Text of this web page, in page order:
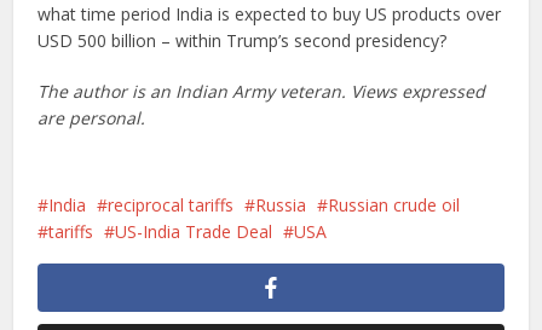
what time period India is expected to buy US products over
USD 500 billion – within Trump’s second presidency?
The author is an Indian Army veteran. Views expressed
are personal.
India reciprocal tariffs Russia
Russian crude oil
tariffs
US-India Trade Deal USA